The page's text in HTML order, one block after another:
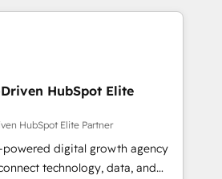
systems to enhance user
teams. From setup to
up deal closures. With 500+
our Agile approach ensures your
measurable results. Our
your sales, marketing, and
for peak performance. We
HubSpot Elite
HubSpot Elite Partner
powered digital growth agency
technology, data, and